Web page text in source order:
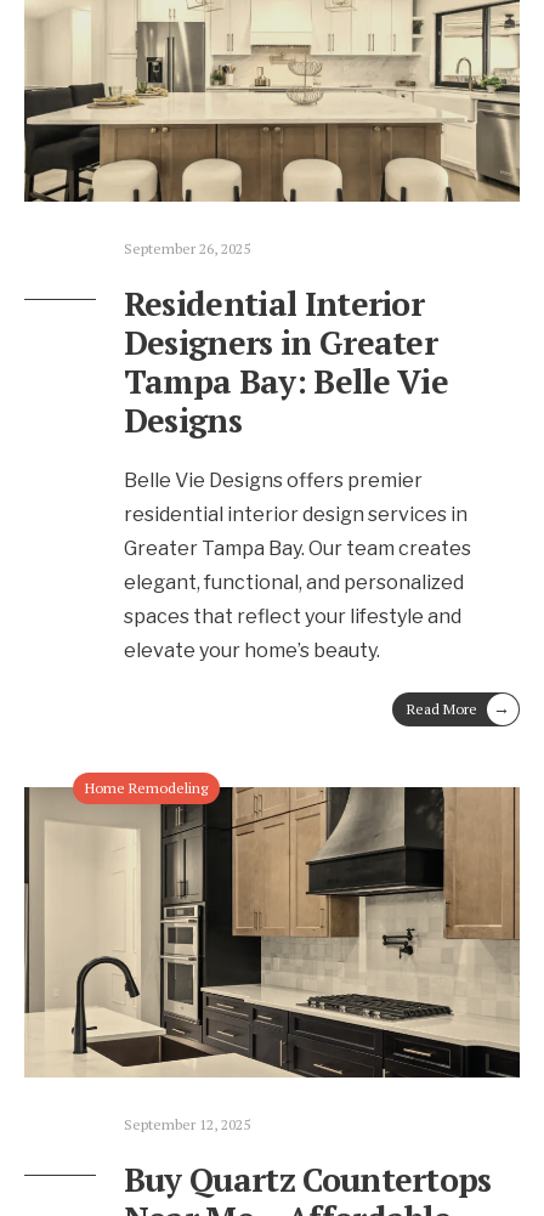
September 26, 2025
Residential Interior
Designers in Greater
Tampa Bay: Belle Vie
Designs
Belle Vie Designs offers premier
residential interior design services in
Greater Tampa Bay. Our team creates
elegant, functional, and personalized
spaces that reflect your lifestyle and
elevate your home’s beauty.
Read More →
Home Remodeling
September 12, 2025
Buy Quartz Countertops